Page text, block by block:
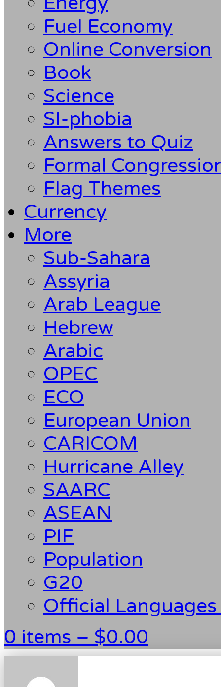
Fuel Economy
Online Conversion
Book
Science
SI-phobia
Answers to Quiz
Formal
Flag Themes
Currency
More
Sub-Sahara
Assyria
Arab League
Hebrew
Arabic
OPEC
ECO
European Union
CARICOM
Hurricane Alley
SAARC
ASEAN
PIF
Population
G20
Official
0 items – $0.00